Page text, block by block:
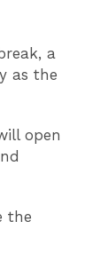
a
as the
open
the